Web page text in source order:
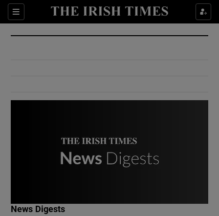
Sections
Show Culture sub sections
Show Environment sub sections
News Digests